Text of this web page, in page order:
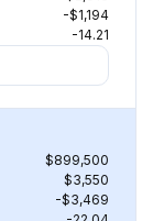
-$1,194
-14.21
$899,500
$3,550
-$3,469